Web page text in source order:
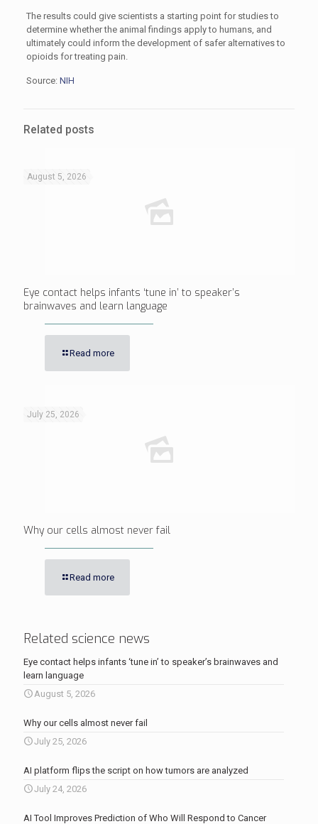
The results could give scientists a starting point for studies to
determine whether the animal findings apply to humans, and
ultimately could inform the development of safer alternatives to
opioids for treating pain.
Source: NIH
Related posts
August 5, 2026
Eye contact helps infants ‘tune in’ to speaker’s
brainwaves and learn language
Read more
July 25, 2026
Why our cells almost never fail
Read more
Related science news
Eye contact helps infants ‘tune in’ to speaker’s brainwaves and
learn language
August 5, 2026
Why our cells almost never fail
July 25, 2026
AI platform flips the script on how tumors are analyzed
July 24, 2026
AI Tool Improves Prediction of Who Will Respond to Cancer